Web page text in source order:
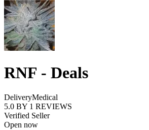
RNF - Deals
DeliveryMedical
5.0 BY 1 REVIEWS
Verified Seller
Open now